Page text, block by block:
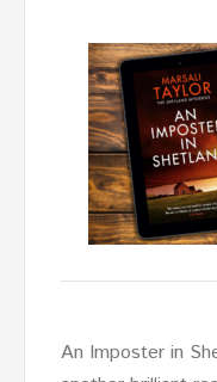
An Imposter in